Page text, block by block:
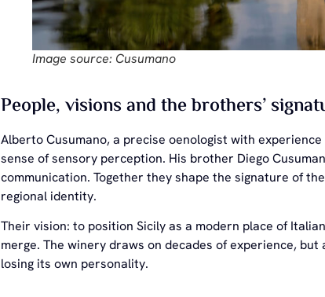
Image source: Cusumano
People, visions and the brothers’
Alberto Cusumano, a precise oenologist with
sense of sensory perception. His brother Diego
communication. Together they shape the signature of
regional identity.
Their vision: to position Sicily as a modern place of
merge. The winery draws on decades of experience,
losing its own personality.